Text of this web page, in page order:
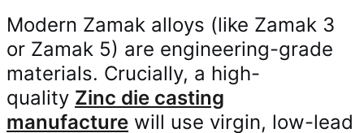
Modern Zamak alloys (like Zamak 3
or Zamak 5) are engineering-grade
materials. Crucially, a high-
quality Zinc die casting
manufacture will use virgin, low-lead